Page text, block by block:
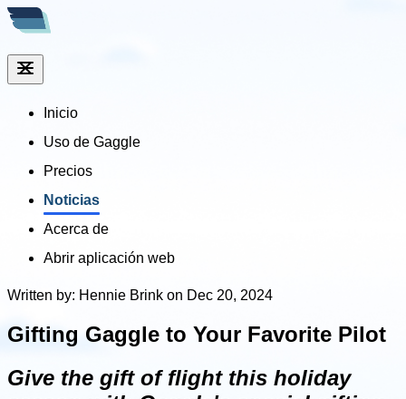
Inicio
Uso de Gaggle
Precios
Noticias
Acerca de
Abrir aplicación web
Written by: Hennie Brink on Dec 20, 2024
Gifting Gaggle to Your Favorite Pilot
Give the gift of flight this holiday